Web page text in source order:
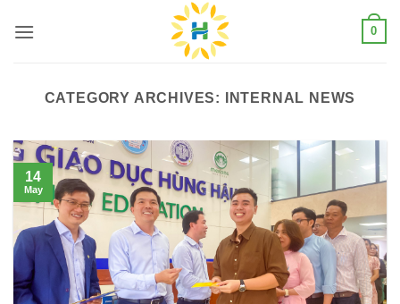
0
CATEGORY ARCHIVES: INTERNAL NEWS
14
May